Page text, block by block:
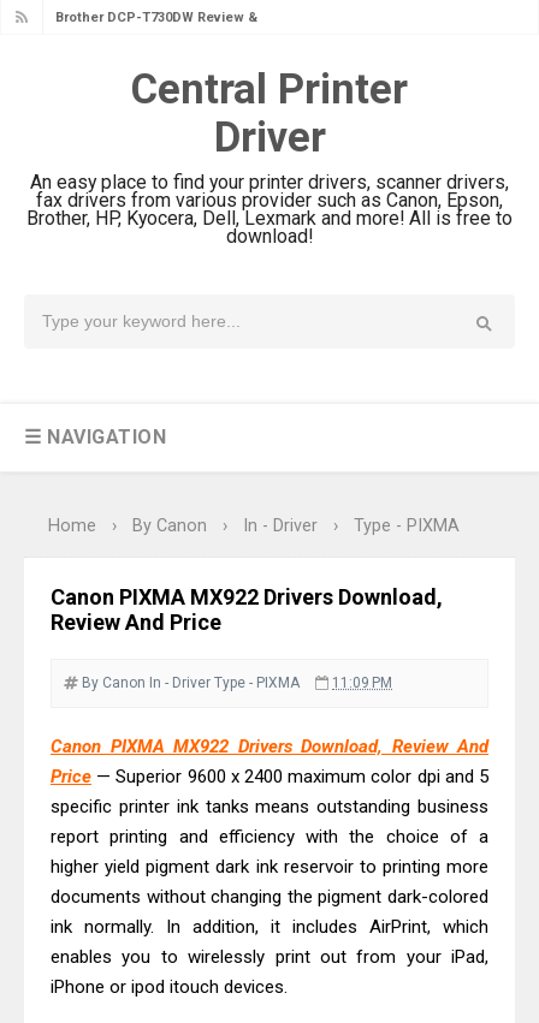
Brother DCP-T730DW Review &
Canon DR-S350NW Review: Driver
Download & Performance
Canon imageFORMULA R30 Review:
Setup & Software
Canon MAXIFY GX3070 Review &
Driver Download
Is Canon PIXMA G4780 Worth It?
Review & Driver Download
Download Guide
& Driver Download
Driver Download
Driver Download
Epson WorkForce DS-530 II Review &
Driver Download Guide
Review & Driver Download
Epson WorkForce Pro EM-C800
Review & Driver Download
Epson EcoTank L6490 Review &
Central Printer
Driver
An easy place to find your printer drivers, scanner drivers,
fax drivers from various provider such as Canon, Epson,
Brother, HP, Kyocera, Dell, Lexmark and more! All is free to
download!
☰ NAVIGATION
Home › By Canon › In - Driver › Type - PIXMA
Canon PIXMA MX922 Drivers Download,
Review And Price
By Canon In - Driver Type - PIXMA 11:09 PM
Canon PIXMA MX922 Drivers Download, Review And
Price — Superior 9600 x 2400 maximum color dpi and 5
specific printer ink tanks means outstanding business
report printing and efficiency with the choice of a
higher yield pigment dark ink reservoir to printing more
documents without changing the pigment dark-colored
ink normally. In addition, it includes AirPrint, which
enables you to wirelessly print out from your iPad,
iPhone or ipod itouch devices.